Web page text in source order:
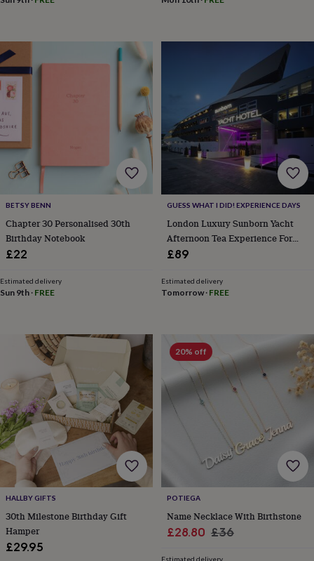
equipment
tapeFlower
pressing
&
sketchbooks
&
inkpads
Wax
seals
interest Your
fave
hobby Baby
&
childBaby
hatsBabygrows
swaddlesKids
clothing
pursesDressing
Jackets
&
sets
Pyjamas Sweatshirts T-
shirtsBaby
toysBath
toys
Building
&
stacking
Comforters Musical
toys
Playmats
&
gymsPush
&
pull
BETSY BENN
Chapter 30 Personalised 30th
Birthday Notebook
£22
Estimated delivery
Sun 9th · FREE
GUESS WHAT I DID! EXPERIENCE DAYS
London Luxury Sunborn Yacht
Afternoon Tea Experience For
Two
£89
Estimated delivery
Tomorrow· FREE
HALLBY GIFTS
30th Milestone Birthday Gift
Hamper
£29.95
20% off
POTIEGA
Name Necklace With Birthstone
Sale
£28.80 Regular
£36
Estimated delivery